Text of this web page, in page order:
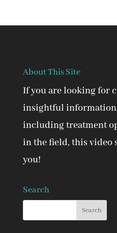
About This Site
If you are looking for
insightful information
including treatment
in the field, this video
you!
Search